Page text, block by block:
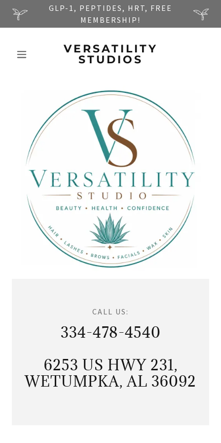
GLP-1, PEPTIDES, HRT, FREE
MEMBERSHIP!
VERSATILITY
STUDIOS
CALL US:
334-478-4540
6253 US HWY 231,
WETUMPKA, AL 36092